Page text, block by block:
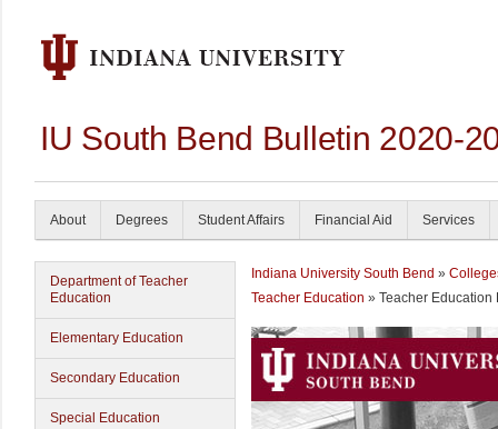
IU South Bend Bulletin 2020-
About Degrees Student Affairs Financial Aid Services
Department of Teacher
Education
Elementary Education
Secondary Education
Special Education
Indiana University South Bend »
Teacher Education » Teacher Education